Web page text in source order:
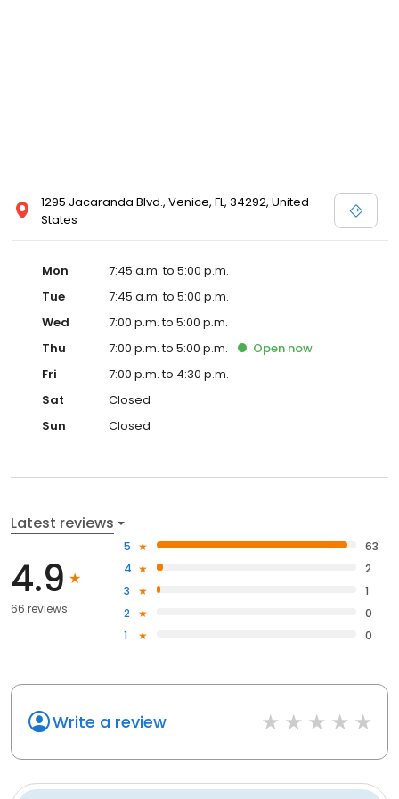
1295 Jacaranda Blvd., Venice, FL, 34292, United
States
Mon
7:45 a.m. to 5:00 p.m.
Tue
7:45 a.m. to 5:00 p.m.
Wed
7:00 p.m. to 5:00 p.m.
Thu
7:00 p.m. to 5:00 p.m. Open now
Fri
7:00 p.m. to 4:30 p.m.
Sat
Closed
Sun
Closed
Latest reviews
4.9
66 reviews
5
63
4
2
3
1
2
0
1
0
Write a review